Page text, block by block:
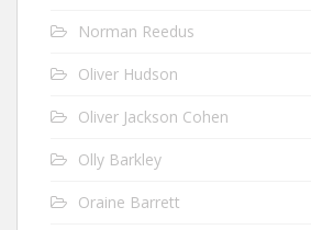
Norman Reedus
Oliver Hudson
Oliver Jackson Cohen
Olly Barkley
Oraine Barrett